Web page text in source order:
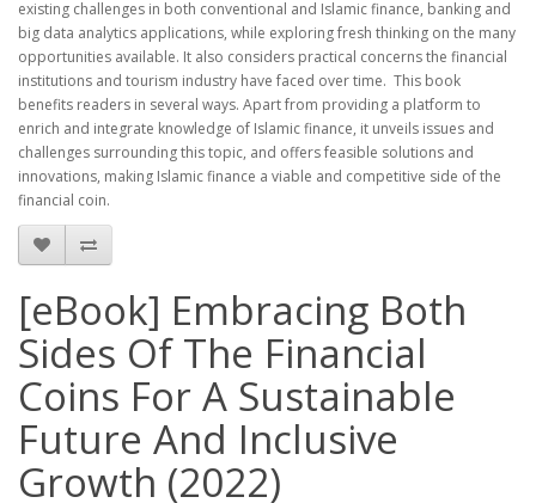
existing challenges in both conventional and Islamic finance, banking and
big data analytics applications, while exploring fresh thinking on the many
opportunities available. It also considers practical concerns the financial
institutions and tourism industry have faced over time. This book
benefits readers in several ways. Apart from providing a platform to
enrich and integrate knowledge of Islamic finance, it unveils issues and
challenges surrounding this topic, and offers feasible solutions and
innovations, making Islamic finance a viable and competitive side of the
financial coin.
[eBook] Embracing Both
Sides Of The Financial
Coins For A Sustainable
Future And Inclusive
Growth (2022)